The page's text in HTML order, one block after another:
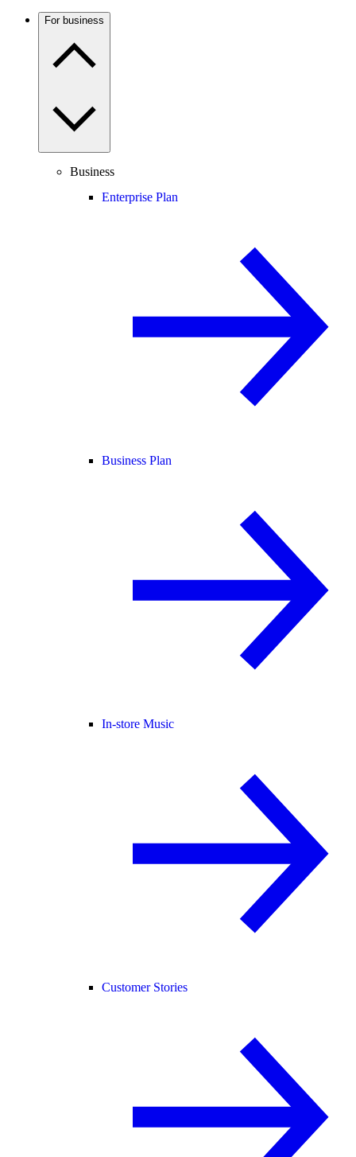
For business
Business
Enterprise Plan
Business Plan
In-store Music
Customer Stories